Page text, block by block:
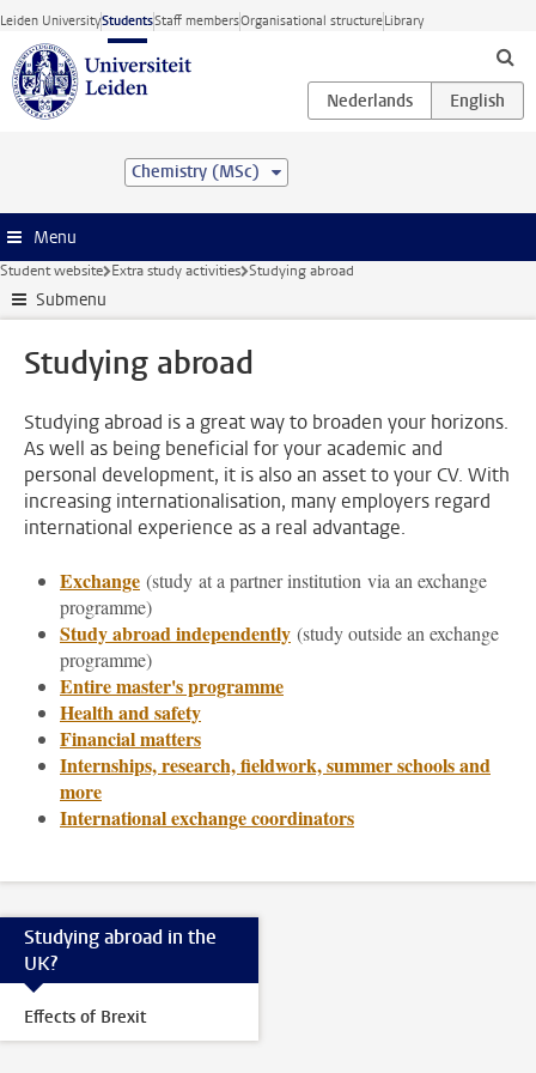
Skip to main content
Leiden UniversityStudentsStaff membersOrganisational structureLibrary
Chemistry (MSc)
Menu
Student website Extra study activities Studying abroad
Submenu
Studying abroad
Studying abroad is a great way to broaden your horizons.
As well as being beneficial for your academic and
personal development, it is also an asset to your CV. With
increasing internationalisation, many employers regard
international experience as a real advantage.
Exchange (study at a partner institution via an exchange
programme)
Study abroad independently (study outside an exchange
programme)
Entire master's programme
Health and safety
Financial matters
Internships, research, fieldwork, summer schools and
more
International exchange coordinators
Studying abroad in the
UK?
Effects of Brexit